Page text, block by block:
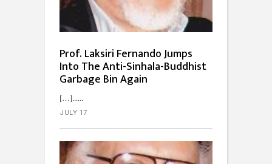
Prof. Laksiri Fernando Jumps
Into The Anti-Sinhala-Buddhist
Garbage Bin Again
[…]...
JULY 17